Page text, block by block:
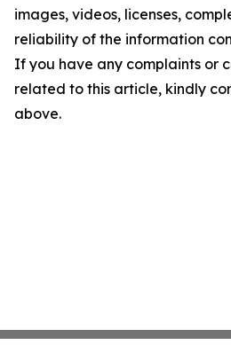
images, videos, licenses,
reliability of the information
If you have any complaints or
related to this article, kindly
above.